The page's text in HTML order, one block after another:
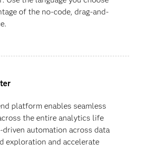
of the no-code, drag-and-
platform enables seamless
the entire analytics life
driven automation across data
exploration and accelerate